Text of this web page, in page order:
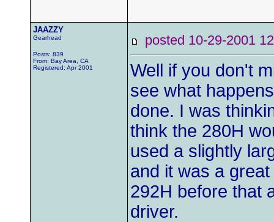
JAAZZY
Gearhead
Posts: 839
From: Bay Area, CA
Registered: Apr 2001
posted 10-29-2001
Well if you don't
see what
done. I was
think the 280H
used a slightly
and it was a
292H before that
driver.